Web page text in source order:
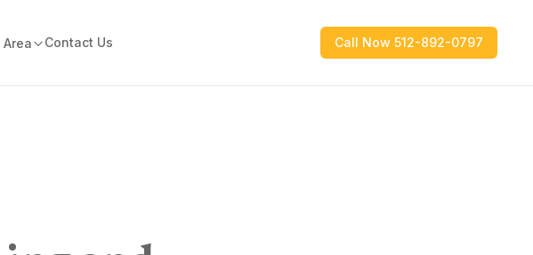
Area Contact Us Call Now 512-892-0797